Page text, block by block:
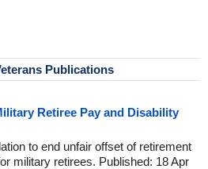
Publications
Retiree Pay and Disability
to end unfair offset of retirement
military retirees. Published: 18 Apr